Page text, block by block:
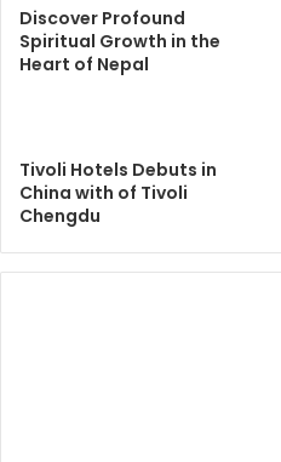
Discover Profound
Spiritual Growth in the
Heart of Nepal
Tivoli Hotels Debuts in
China with of Tivoli
Chengdu